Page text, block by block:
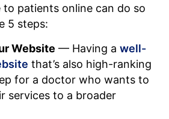
to patients online can do so
5 steps:
Website — Having a well-
that’s also high-ranking
for a doctor who wants to
services to a broader